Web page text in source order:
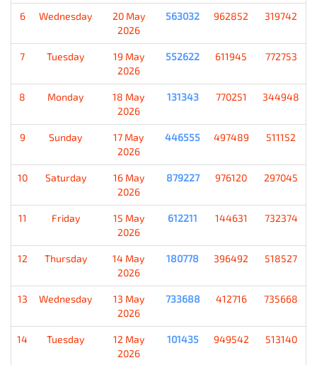
6 Wednesday
20 May
2026
563032 962852 319742
7 Tuesday
19 May
2026
552622 611945 772753
8 Monday
18 May
2026
131343 770251 344948
9 Sunday
17 May
2026
446555 497489 511152
10 Saturday
16 May
2026
879227 976120 297045
11 Friday
15 May
2026
612211 144631 732374
12 Thursday
14 May
2026
180778 396492 518527
13 Wednesday
13 May
2026
733688 412716 735668
14 Tuesday
12 May
2026
101435 949542 513140